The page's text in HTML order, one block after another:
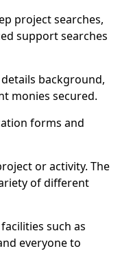
project searches,
support searches
background,
monies secured.
forms and
or activity. The
of different
such as
everyone to